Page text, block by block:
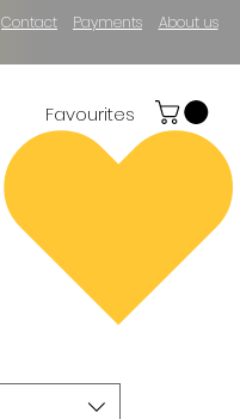
Contact Payments About us
Favourites